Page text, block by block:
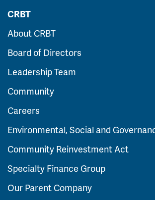
CRBT
About CRBT
Board of Directors
Leadership Team
Community
Careers
Environmental, Social and
Community Reinvestment Act
Specialty Finance Group
Our Parent Company